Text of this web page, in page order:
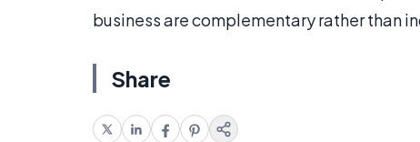
business are complementary rather than
Share